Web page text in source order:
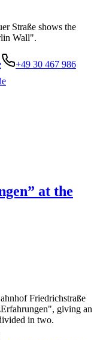
Straße shows the
Wall".
+49 30 467 986
at the
Friedrichstraße
giving an
in two.